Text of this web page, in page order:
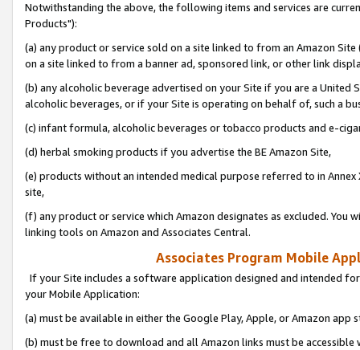
Notwithstanding the above, the following items and services are
Products"):
(a) any product or service sold on a site linked to from an Amazon
on a site linked to from a banner ad, sponsored link, or other link
(b) any alcoholic beverage advertised on your Site if you are a
alcoholic beverages, or if your Site is operating on behalf of, such a
(c) infant formula, alcoholic beverages or tobacco products and e-
(d) herbal smoking products if you advertise the BE Amazon Site,
(e) products without an intended medical purpose referred to in
site,
(f) any product or service which Amazon designates as excluded. You
linking tools on Amazon and Associates Central.
Associates Program Mobile
If your Site includes a software application designed and intended
your Mobile Application:
(a) must be available in either the Google Play, Apple, or Amazon app
(b) must be free to download and all Amazon links must be